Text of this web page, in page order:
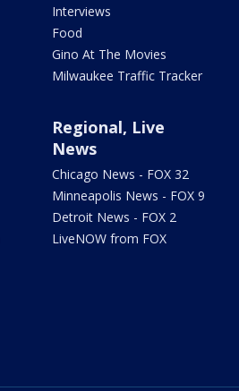
Interviews
Food
Gino At The Movies
Milwaukee Traffic Tracker
Regional, Live
News
Chicago News - FOX 32
Minneapolis News - FOX 9
Detroit News - FOX 2
LiveNOW from FOX